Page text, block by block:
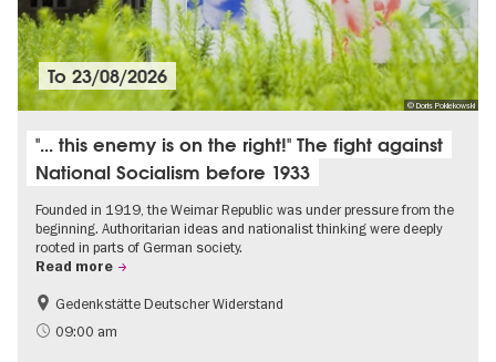
© Doris Poklekowski
To23/08/2026
"... this enemy is on the right!" The fight against
National Socialism before 1933
Founded in 1919, the Weimar Republic was under pressure from the
beginning. Authoritarian ideas and nationalist thinking were deeply
rooted in parts of German society.
Read more
Free of charge
History of National Socialism
Gedenkstätte Deutscher Widerstand
09:00 am